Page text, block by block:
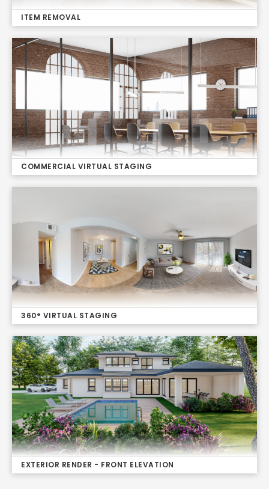
ITEM REMOVAL
COMMERCIAL VIRTUAL STAGING
360° VIRTUAL STAGING
EXTERIOR RENDER - FRONT ELEVATION